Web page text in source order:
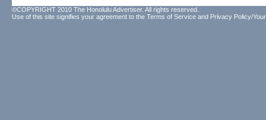
©COPYRIGHT 2010 The Honolulu Advertiser. All rights reserved.
Use of this site signifies your agreement to the Terms of Service and Privacy Policy/